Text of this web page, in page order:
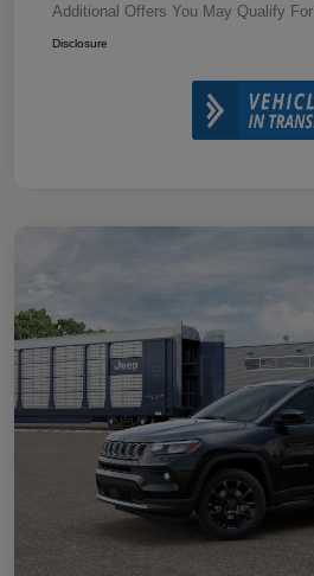
Additional Offers You May Qualify For
Disclosure